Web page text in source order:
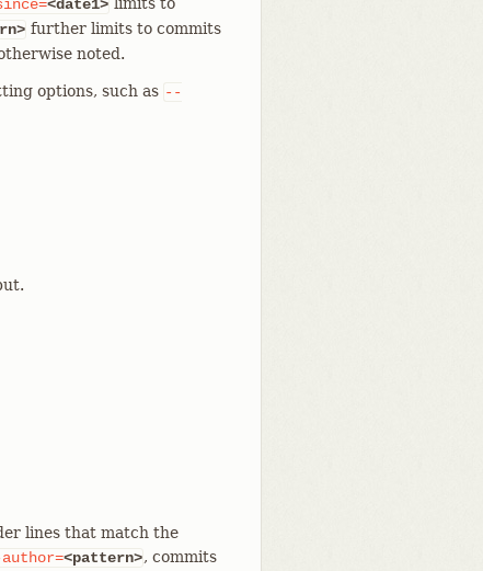
<date1>
further limits to commits
noted.
options, such as --
lines that match the
<pattern>, commits